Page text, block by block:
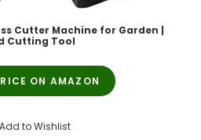
Cutter Machine for Garden |
Cutting Tool
ON AMAZON
Add to Wishlist